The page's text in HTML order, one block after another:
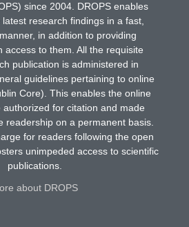
since 2004. DROPS enables
research findings in a fast,
in addition to providing
access to them. All the requisite
publication is administered in
guidelines pertaining to online
Core). This enables the online
authorized for citation and made
readership on a permanent basis.
for readers following the open
unimpeded access to scientific
publications.
about DROPS